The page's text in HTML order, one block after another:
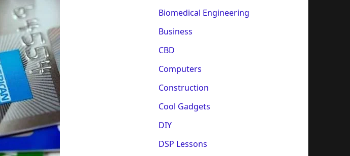
Biomedical Engineering
Business
CBD
Computers
Construction
Cool Gadgets
DIY
DSP Lessons